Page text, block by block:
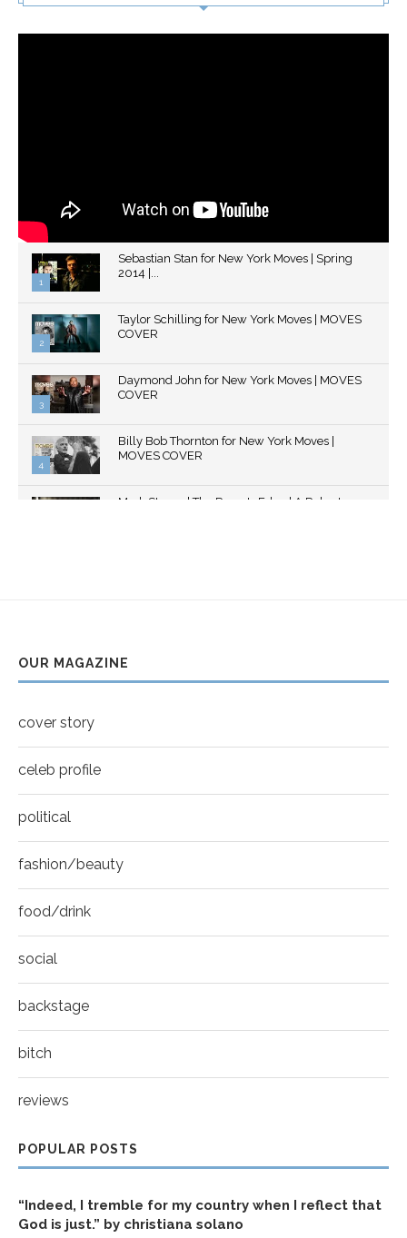
1
youtube
Sebastian Stan for New York Moves | Spring
2014 |...
2
youtube
Taylor Schilling for New York Moves | MOVES
COVER
3
youtube
Daymond John for New York Moves | MOVES
COVER
4
youtube
Billy Bob Thornton for New York Moves |
MOVES COVER
Mark Strong | The Razor's Edge | A Robert
Thumbnail
youtube
Thumbnail
youtube
Mila Kunis for New York Moves | MOVES
OUR MAGAZINE
cover story
celeb profile
political
fashion/beauty
food/drink
social
backstage
bitch
reviews
POPULAR POSTS
“Indeed, I tremble for my country when I reflect that
God is just.” by christiana solano